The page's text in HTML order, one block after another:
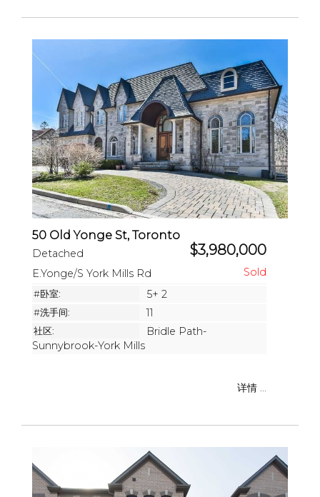
50 Old Yonge St, Toronto
Detached $3,980,000
E.Yonge/S York Mills Rd
#卧室: 5+ 2
#洗手间: 11
社区:
Bridle Path-
Sunnybrook-York Mills
详情 ...